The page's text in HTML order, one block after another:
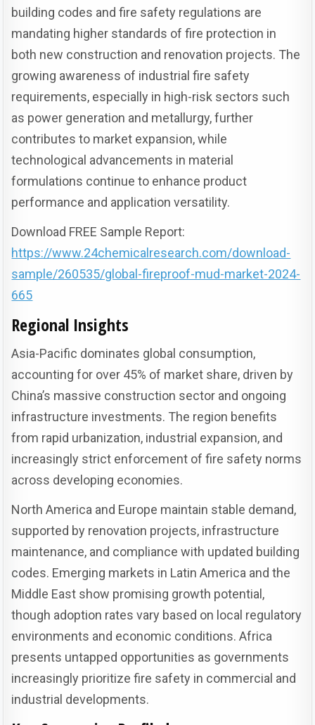
building codes and fire safety regulations are
mandating higher standards of fire protection in
both new construction and renovation projects. The
growing awareness of industrial fire safety
requirements, especially in high-risk sectors such
as power generation and metallurgy, further
contributes to market expansion, while
technological advancements in material
formulations continue to enhance product
performance and application versatility.
Download FREE Sample Report:
https://www.24chemicalresearch.com/download-
sample/260535/global-fireproof-mud-market-2024-
665
Regional Insights
Asia-Pacific dominates global consumption,
accounting for over 45% of market share, driven by
China’s massive construction sector and ongoing
infrastructure investments. The region benefits
from rapid urbanization, industrial expansion, and
increasingly strict enforcement of fire safety norms
across developing economies.
North America and Europe maintain stable demand,
supported by renovation projects, infrastructure
maintenance, and compliance with updated building
codes. Emerging markets in Latin America and the
Middle East show promising growth potential,
though adoption rates vary based on local regulatory
environments and economic conditions. Africa
presents untapped opportunities as governments
increasingly prioritize fire safety in commercial and
industrial developments.